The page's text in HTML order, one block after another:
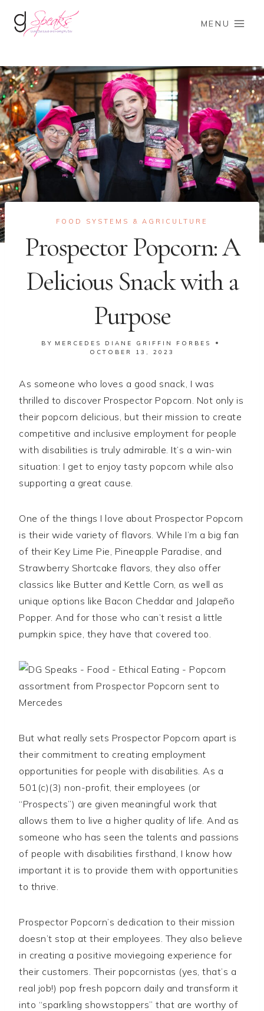
MENU
FOOD SYSTEMS & AGRICULTURE
Prospector Popcorn: A
Delicious Snack with a
Purpose
BY MERCEDES DIANE GRIFFIN FORBES
OCTOBER 13, 2023
As someone who loves a good snack, I was
thrilled to discover Prospector Popcorn. Not only is
their popcorn delicious, but their mission to create
competitive and inclusive employment for people
with disabilities is truly admirable. It’s a win-win
situation: I get to enjoy tasty popcorn while also
supporting a great cause.
One of the things I love about Prospector Popcorn
is their wide variety of flavors. While I’m a big fan
of their Key Lime Pie, Pineapple Paradise, and
Strawberry Shortcake flavors, they also offer
classics like Butter and Kettle Corn, as well as
unique options like Bacon Cheddar and Jalapeño
Popper. And for those who can’t resist a little
pumpkin spice, they have that covered too.
But what really sets Prospector Popcorn apart is
their commitment to creating employment
opportunities for people with disabilities. As a
501(c)(3) non-profit, their employees (or
“Prospects”) are given meaningful work that
allows them to live a higher quality of life. And as
someone who has seen the talents and passions
of people with disabilities firsthand, I know how
important it is to provide them with opportunities
to thrive.
Prospector Popcorn’s dedication to their mission
doesn’t stop at their employees. They also believe
in creating a positive moviegoing experience for
their customers. Their popcornistas (yes, that’s a
real job!) pop fresh popcorn daily and transform it
into “sparkling showstoppers” that are worthy of